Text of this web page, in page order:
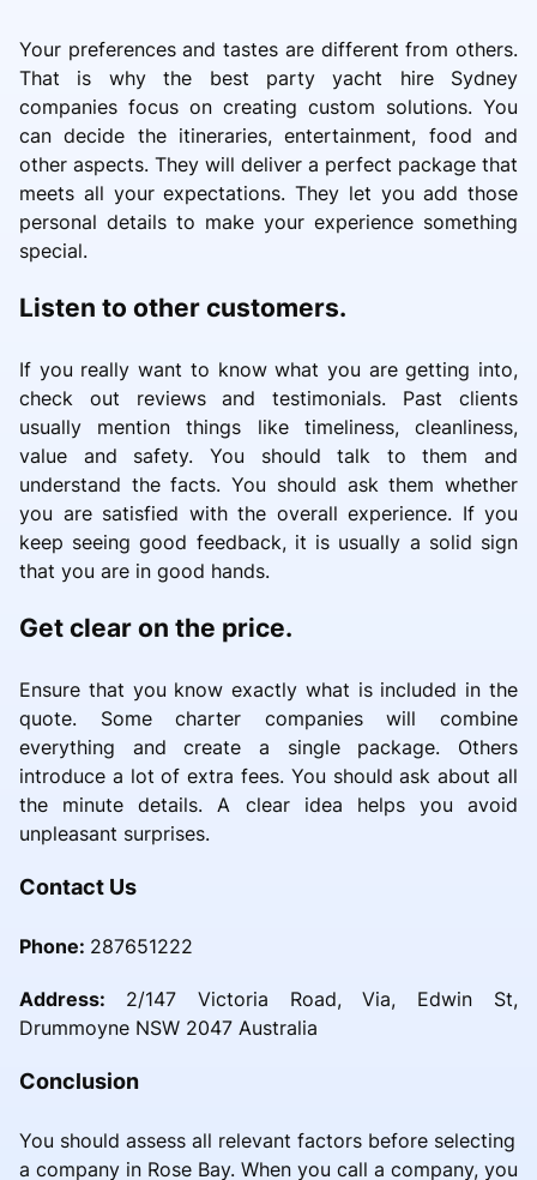
Your preferences and tastes are different from others.
That is why the best party yacht hire Sydney
companies focus on creating custom solutions. You
can decide the itineraries, entertainment, food and
other aspects. They will deliver a perfect package that
meets all your expectations. They let you add those
personal details to make your experience something
special.
Listen to other customers.
If you really want to know what you are getting into,
check out reviews and testimonials. Past clients
usually mention things like timeliness, cleanliness,
value and safety. You should talk to them and
understand the facts. You should ask them whether
you are satisfied with the overall experience. If you
keep seeing good feedback, it is usually a solid sign
that you are in good hands.
Get clear on the price.
Ensure that you know exactly what is included in the
quote. Some charter companies will combine
everything and create a single package. Others
introduce a lot of extra fees. You should ask about all
the minute details. A clear idea helps you avoid
unpleasant surprises.
Contact Us
Phone: 287651222
Address: 2/147 Victoria Road, Via, Edwin St,
Drummoyne NSW 2047 Australia
Conclusion
You should assess all relevant factors before selecting
a company in Rose Bay. When you call a company, you